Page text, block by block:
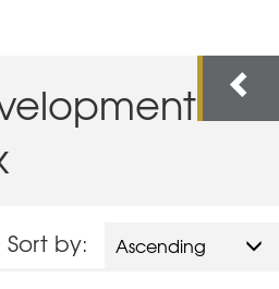
Ascending
Sort by: